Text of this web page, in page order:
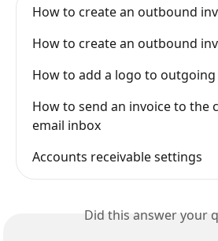
How to create an outbound
How to create an outbound
How to add a logo to outgoing
How to send an invoice to the
email inbox
Accounts receivable settings
Did this answer your